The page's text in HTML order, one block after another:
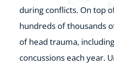
during conflicts. On top
hundreds of thousands
of head trauma,
concussions each year.